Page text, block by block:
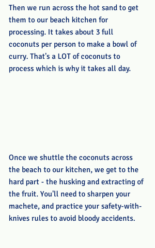
Then we run across the hot sand to get
them to our beach kitchen for
processing. It takes about 3 full
coconuts per person to make a bowl of
curry. That's a LOT of coconuts to
process which is why it takes all day.
Once we shuttle the coconuts across
the beach to our kitchen, we get to the
hard part - the husking and extracting of
the fruit. You'll need to sharpen your
machete, and practice your safety-with-
knives rules to avoid bloody accidents.